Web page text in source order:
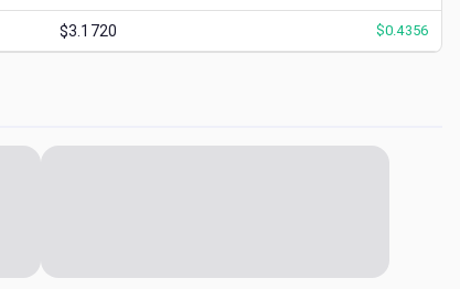
$3.1720 $0.4356